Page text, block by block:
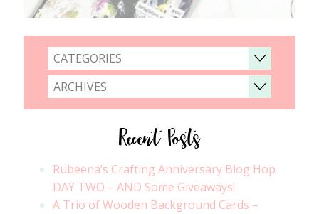
CATEGORIES
ARCHIVES
Recent Posts
Rubeena’s Crafting Anniversary Blog Hop
DAY TWO – AND Some Giveaways!
A Trio of Wooden Background Cards –